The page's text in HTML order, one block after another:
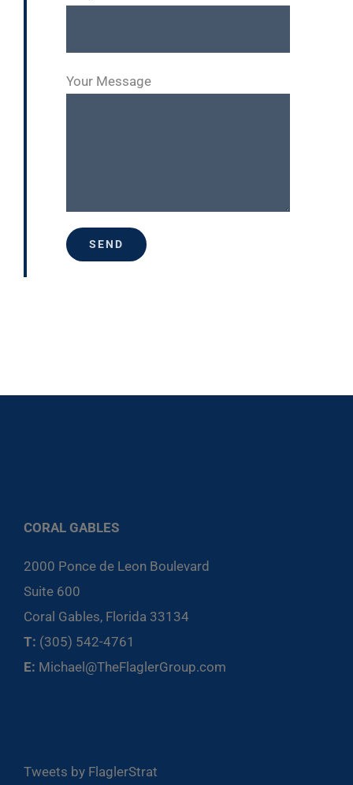
Your Message
CORAL GABLES
2000 Ponce de Leon Boulevard
Suite 600
Coral Gables, Florida 33134
T: (305) 542-4761
E: Michael@TheFlaglerGroup.com
Tweets by FlaglerStrat